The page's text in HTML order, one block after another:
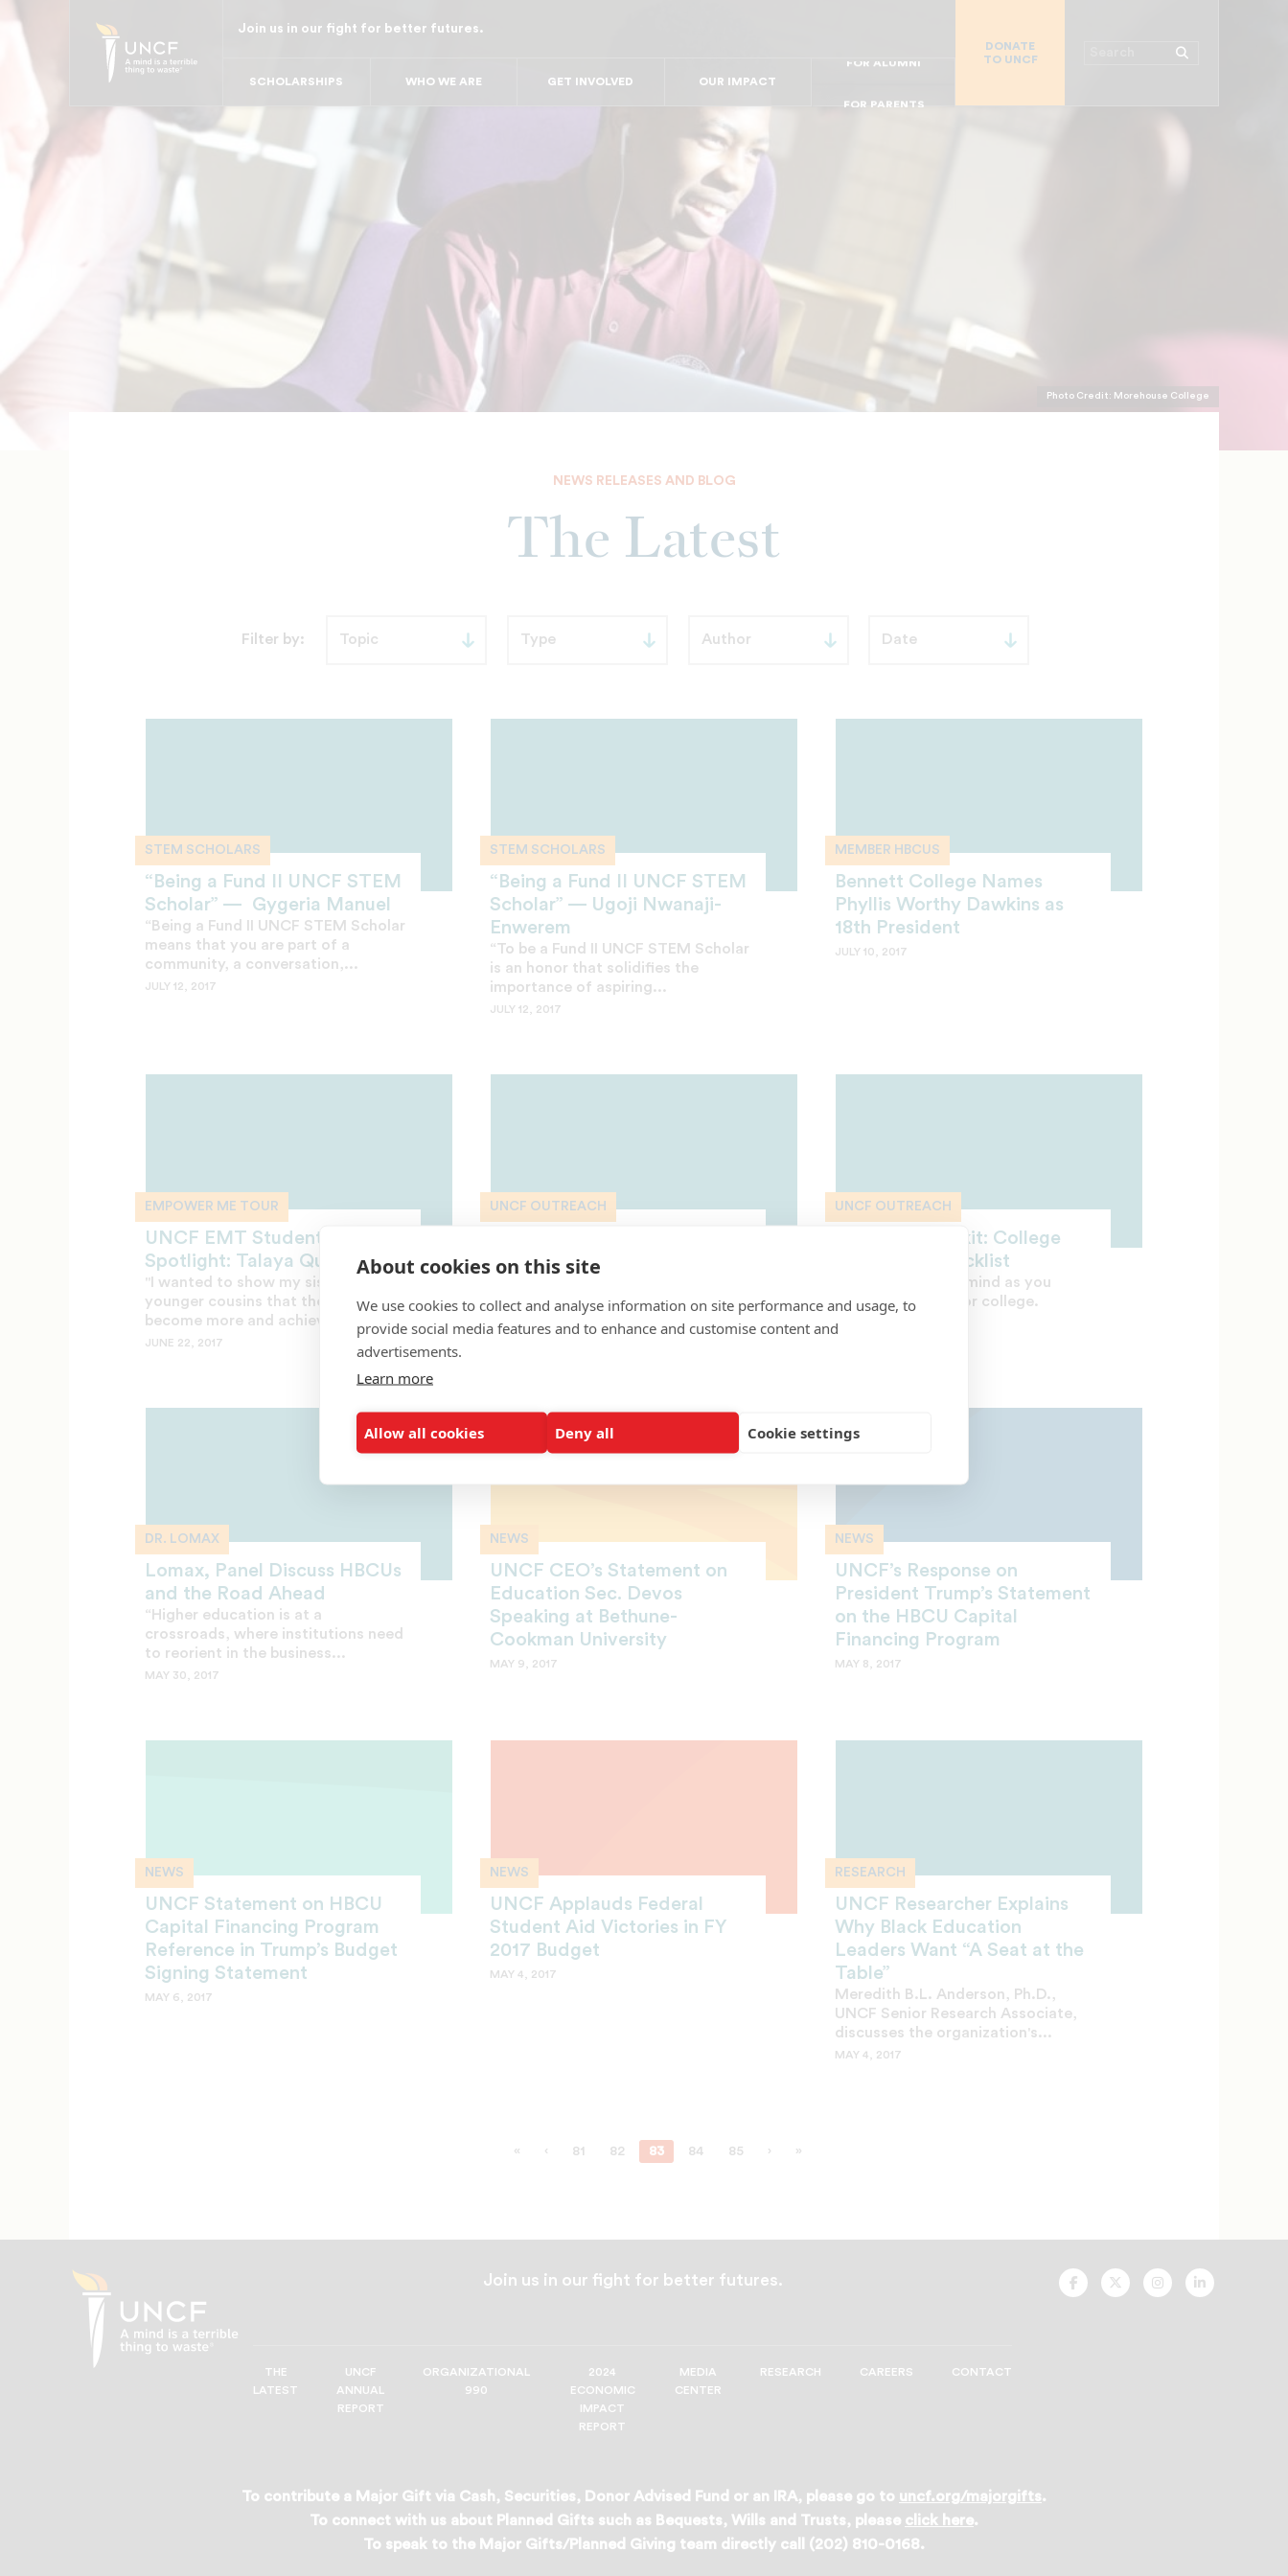
About cookies on this site
We use cookies to collect and analyse information on site performance and usage, to
provide social media features and to enhance and customise content and
advertisements.
Learn more
Allow all cookies Deny all Cookie settings
Skip
Join us in our fight for better futures.
SCHOLARSHIPS WHO WE ARE GET INVOLVED OUR IMPACT
FOR WORKPLACE
FOR MAJOR DONORS
DONATE
TO UNCF
Photo Credit: Morehouse College
NEWS RELEASES AND BLOG
The Latest
Filter by:
STEM SCHOLARS
“Being a Fund II UNCF STEM
Scholar” — Gygeria Manuel
“Being a Fund II UNCF STEM Scholar
means that you are part of a
community, a conversation,...
JULY 12, 2017
STEM SCHOLARS
“Being a Fund II UNCF STEM
Scholar” — Ugoji Nwanaji-
Enwerem
“To be a Fund II UNCF STEM Scholar
is an honor that solidifies the
importance of aspiring...
JULY 12, 2017
MEMBER HBCUS
Bennett College Names
Phyllis Worthy Dawkins as
18th President
JULY 10, 2017
EMPOWER ME TOUR
UNCF EMT Student
Spotlight: Talaya Quinn
"I wanted to show my sisters and
younger cousins that they could
become more and achieve...
JUNE 22, 2017
UNCF OUTREACH
Access UNCF Scholarships
opportunities to you!
JUNE 13, 2017
UNCF OUTREACH
Outreach Toolkit: College
Readiness Checklist
Keep these tips in mind as you
create your plan for college.
JUNE 12, 2017
DR. LOMAX
Lomax, Panel Discuss HBCUs
and the Road Ahead
“Higher education is at a
crossroads, where institutions need
to reorient in the business...
MAY 30, 2017
NEWS
UNCF CEO’s Statement on
Education Sec. Devos
Speaking at Bethune-
Cookman University
MAY 9, 2017
NEWS
UNCF’s Response on
President Trump’s Statement
on the HBCU Capital
Financing Program
MAY 8, 2017
NEWS
UNCF Statement on HBCU
Capital Financing Program
Reference in Trump’s Budget
Signing Statement
MAY 6, 2017
NEWS
UNCF Applauds Federal
Student Aid Victories in FY
2017 Budget
MAY 4, 2017
RESEARCH
UNCF Researcher Explains
Why Black Education
Leaders Want “A Seat at the
Table”
Meredith B.L. Anderson, Ph.D.,
UNCF Senior Research Associate,
discusses the organization's...
MAY 4, 2017
« ‹ 81 82 83 84 85 › »
Join us in our fight for better futures.
THE
LATEST
UNCF
ANNUAL
REPORT
ORGANIZATIONAL
990
2024
ECONOMIC
IMPACT
REPORT
MEDIA
CENTER
RESEARCH CAREERS CONTACT
UNCF
On
UNCF
On
UNCF
On
UNCF
On
To contribute a Major Gift via Cash, Securities, Donor Advised Fund or an IRA, please go to uncf.org/majorgifts.
To connect with us about Planned Gifts such as Bequests, Wills and Trusts, please click here.
To speak to the Major Gifts/Planned Giving team directly call (202) 810-0168.